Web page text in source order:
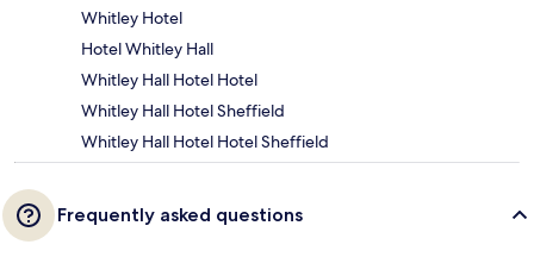
Whitley Hotel
Hotel Whitley Hall
Whitley Hall Hotel Hotel
Whitley Hall Hotel Sheffield
Whitley Hall Hotel Hotel Sheffield
Frequently asked questions